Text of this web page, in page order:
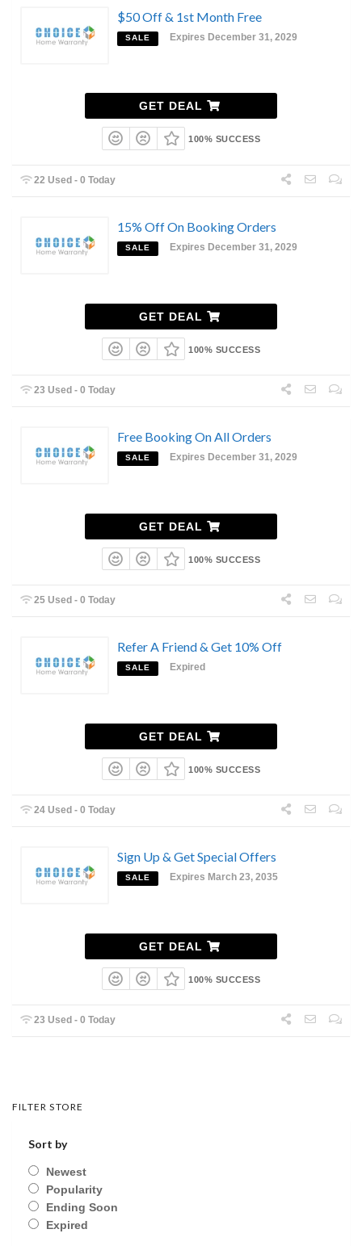
$50 Off & 1st Month Free
SALE Expires December 31, 2029
GET DEAL
100% SUCCESS
22 Used - 0 Today
15% Off On Booking Orders
SALE Expires December 31, 2029
GET DEAL
100% SUCCESS
23 Used - 0 Today
Free Booking On All Orders
SALE Expires December 31, 2029
GET DEAL
100% SUCCESS
25 Used - 0 Today
Refer A Friend & Get 10% Off
SALE Expired
GET DEAL
100% SUCCESS
24 Used - 0 Today
Sign Up & Get Special Offers
SALE Expires March 23, 2035
GET DEAL
100% SUCCESS
23 Used - 0 Today
FILTER STORE
Sort by
Newest
Popularity
Ending Soon
Expired